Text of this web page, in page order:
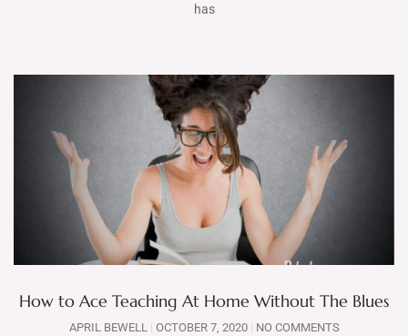
has
How to Ace Teaching At Home Without The Blues
APRIL BEWELL OCTOBER 7, 2020 NO COMMENTS